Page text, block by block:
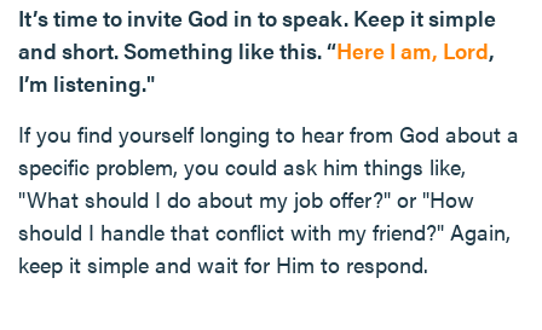
It’s time to invite God in to speak. Keep it simple
and short. Something like this. “Here I am, Lord,
I’m listening."
If you find yourself longing to hear from God about a
specific problem, you could ask him things like,
"What should I do about my job offer?" or "How
should I handle that conflict with my friend?" Again,
keep it simple and wait for Him to respond.